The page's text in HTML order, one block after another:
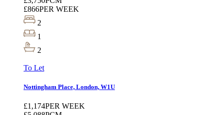
£866PER WEEK
2
1
2
To Let
Nottingham Place, London, W1U
£1,174PER WEEK